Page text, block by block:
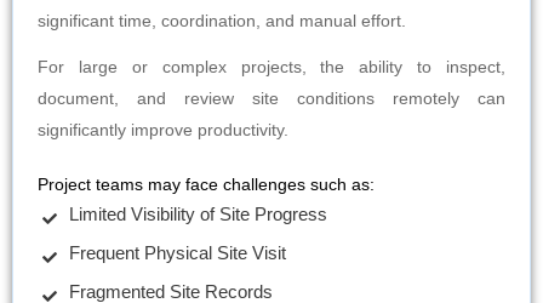
significant time, coordination, and manual effort.
For large or complex projects, the ability to inspect,
document, and review site conditions remotely can
significantly improve productivity.
Project teams may face challenges such as:
Limited Visibility of Site Progress
Frequent Physical Site Visit
Fragmented Site Records